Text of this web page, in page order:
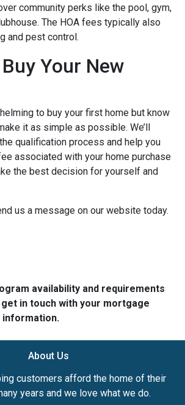
community perks like the pool, gym,
The HOA fees typically also
and pest control.
Your New
to buy your first home but know
it as simple as possible. We’ll
qualification process and help you
associated with your home purchase
the best decision for yourself and
us a message on our website today.
availability and requirements
get in touch with your mortgage
About Us
customers afford the home of their
years and we love what we do.